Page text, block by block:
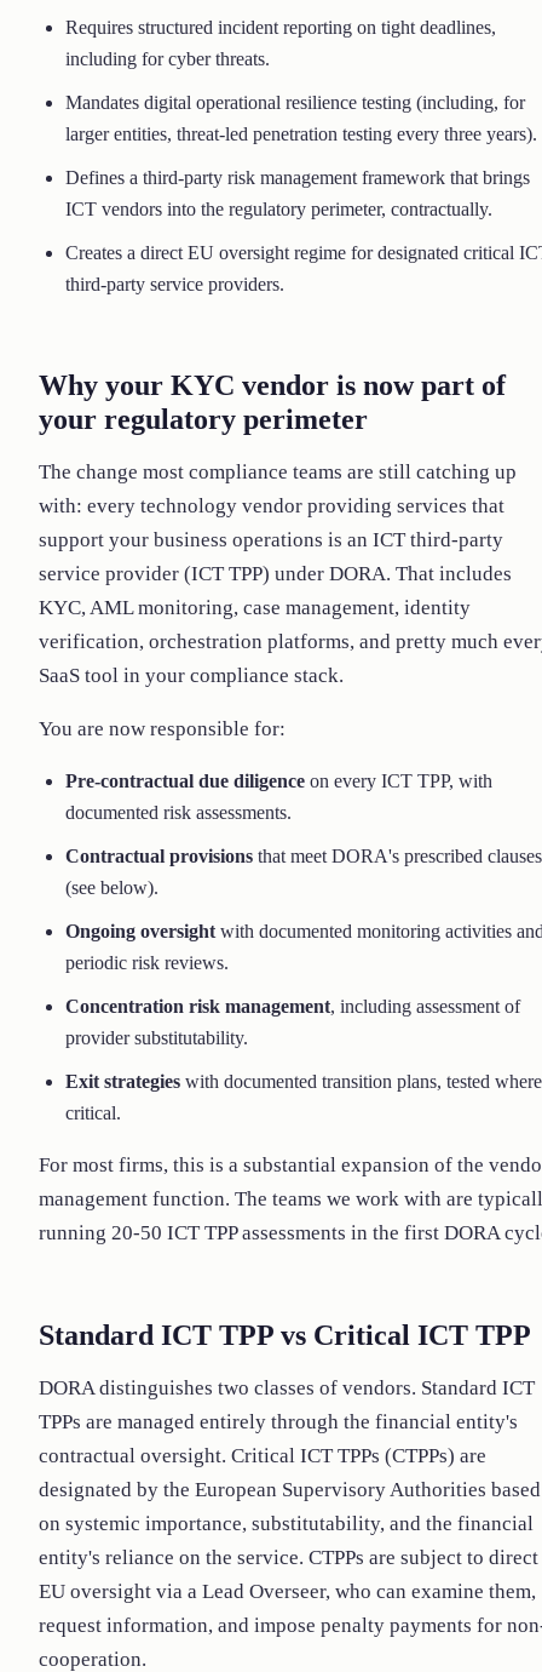
Requires structured incident reporting on tight deadlines,
including for cyber threats.
Mandates digital operational resilience testing (including, for
larger entities, threat-led penetration testing every three years).
Defines a third-party risk management framework that brings
ICT vendors into the regulatory perimeter, contractually.
Creates a direct EU oversight regime for designated critical
third-party service providers.
Why your KYC vendor is now part of
your regulatory perimeter
The change most compliance teams are still catching up
with: every technology vendor providing services that
support your business operations is an ICT third-party
service provider (ICT TPP) under DORA. That includes
KYC, AML monitoring, case management, identity
verification, orchestration platforms, and pretty much
SaaS tool in your compliance stack.
You are now responsible for:
Pre-contractual due diligence on every ICT TPP, with
documented risk assessments.
Contractual provisions that meet DORA's prescribed clauses
(see below).
Ongoing oversight with documented monitoring activities
periodic risk reviews.
Concentration risk management, including assessment of
provider substitutability.
Exit strategies with documented transition plans, tested where
critical.
For most firms, this is a substantial expansion of the
management function. The teams we work with are
running 20-50 ICT TPP assessments in the first DORA
Standard ICT TPP vs Critical ICT TPP
DORA distinguishes two classes of vendors. Standard ICT
TPPs are managed entirely through the financial entity's
contractual oversight. Critical ICT TPPs (CTPPs) are
designated by the European Supervisory Authorities based
on systemic importance, substitutability, and the financial
entity's reliance on the service. CTPPs are subject to direct
EU oversight via a Lead Overseer, who can examine them,
request information, and impose penalty payments for
cooperation.